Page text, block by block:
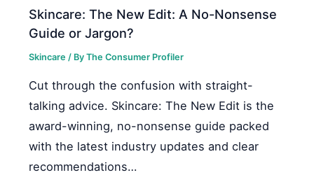
Skincare: The New Edit: A No-Nonsense
Guide or Jargon?
Skincare / ByThe Consumer Profiler
Cut through the confusion with straight-
talking advice. Skincare: The New Edit is the
award-winning, no-nonsense guide packed
with the latest industry updates and clear
recommendations…